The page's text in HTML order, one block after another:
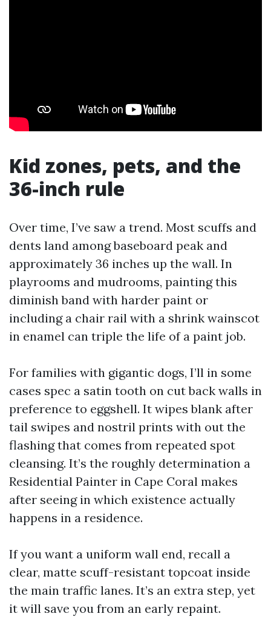
Kid zones, pets, and the
36-inch rule
Over time, I’ve saw a trend. Most scuffs and
dents land among baseboard peak and
approximately 36 inches up the wall. In
playrooms and mudrooms, painting this
diminish band with harder paint or
including a chair rail with a shrink wainscot
in enamel can triple the life of a paint job.
For families with gigantic dogs, I’ll in some
cases spec a satin tooth on cut back walls in
preference to eggshell. It wipes blank after
tail swipes and nostril prints with out the
flashing that comes from repeated spot
cleansing. It’s the roughly determination a
Residential Painter in Cape Coral makes
after seeing in which existence actually
happens in a residence.
If you want a uniform wall end, recall a
clear, matte scuff-resistant topcoat inside
the main traffic lanes. It’s an extra step, yet
it will save you from an early repaint.